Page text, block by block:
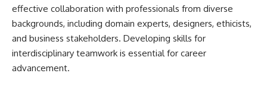
effective collaboration with professionals from diverse
backgrounds, including domain experts, designers, ethicists,
and business stakeholders. Developing skills for
interdisciplinary teamwork is essential for career
advancement.